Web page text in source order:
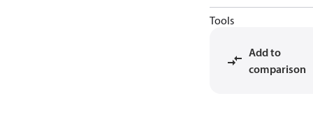
Tools
Add to
comparison